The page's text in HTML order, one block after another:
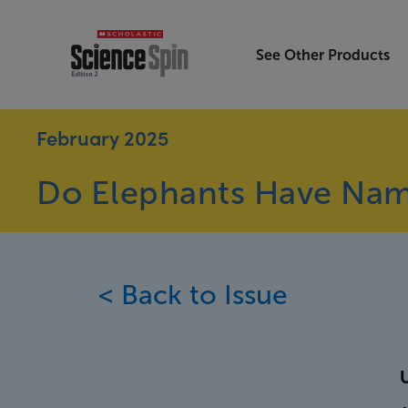
See Other Products
February 2025
Do Elephants Have
< Back to Issue